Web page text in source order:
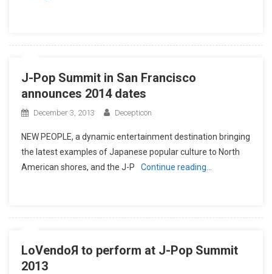
J-Pop Summit in San Francisco
announces 2014 dates
December 3, 2013 Decepticon
NEW PEOPLE, a dynamic entertainment destination bringing
the latest examples of Japanese popular culture to North
American shores, and the J-P
Continue reading…
LoVendoЯ to perform at J-Pop Summit
2013